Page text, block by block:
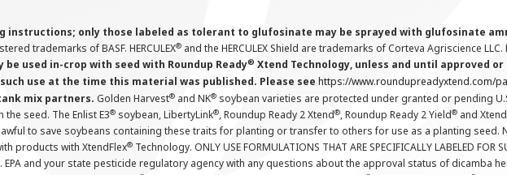
instructions; only those labeled as tolerant to glufosinate may be sprayed with glufosinate
trademarks of BASF. HERCULEX® and the HERCULEX Shield are trademarks of Corteva Agriscience LLC.
be used in-crop with seed with Roundup Ready® Xtend Technology, unless and until approved
use at the time this material was published. Please see https://www.roundupreadyxtend.com/
mix partners. Golden Harvest® and NK® soybean varieties are protected under granted or pending
seed. The Enlist E3® soybean, LibertyLink®, Roundup Ready 2 Xtend®, Roundup Ready 2 Yield® and
to save soybeans containing these traits for planting or transfer to others for use as a planting seed.
products with XtendFlex® Technology. ONLY USE FORMULATIONS THAT ARE SPECIFICALLY LABELED FOR
EPA and your state pesticide regulatory agency with any questions about the approval status of dicamba